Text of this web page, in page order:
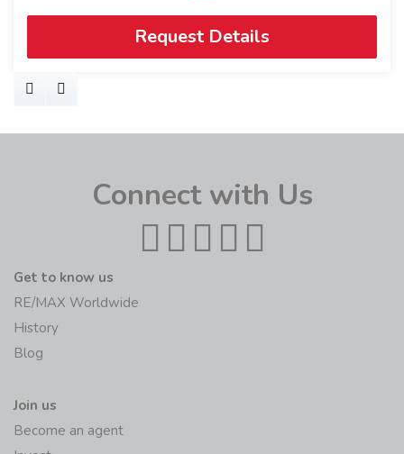
Request Details
Connect with Us
Get to know us
RE/MAX Worldwide
History
Blog
Join us
Become an agent